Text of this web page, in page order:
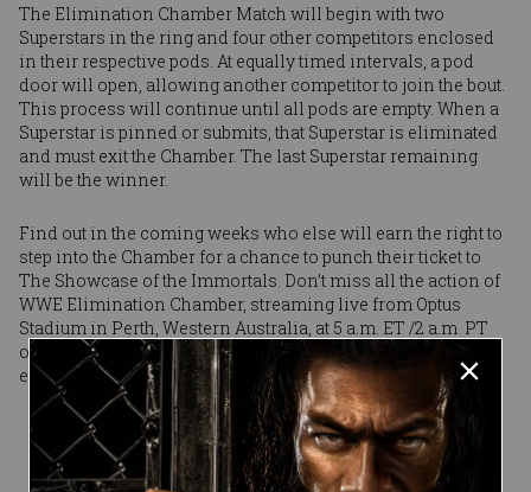
The Elimination Chamber Match will begin with two
Superstars in the ring and four other competitors enclosed
in their respective pods. At equally timed intervals, a pod
door will open, allowing another competitor to join the bout.
This process will continue until all pods are empty. When a
Superstar is pinned or submits, that Superstar is eliminated
and must exit the Chamber. The last Superstar remaining
will be the winner.
Find out in the coming weeks who else will earn the right to
step into the Chamber for a chance to punch their ticket to
The Showcase of the Immortals. Don’t miss all the action of
WWE Elimination Chamber, streaming live from Optus
Stadium in Perth, Western Australia, at 5 a.m. ET /2 a.m PT
on Peacock in the United States and on WWE Network
everywhere else.
Published onFebruary 9, 2024
WWE.com